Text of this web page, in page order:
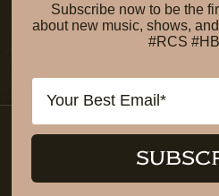
Subscribe now to be the
about new music, shows,
#RCS
Email